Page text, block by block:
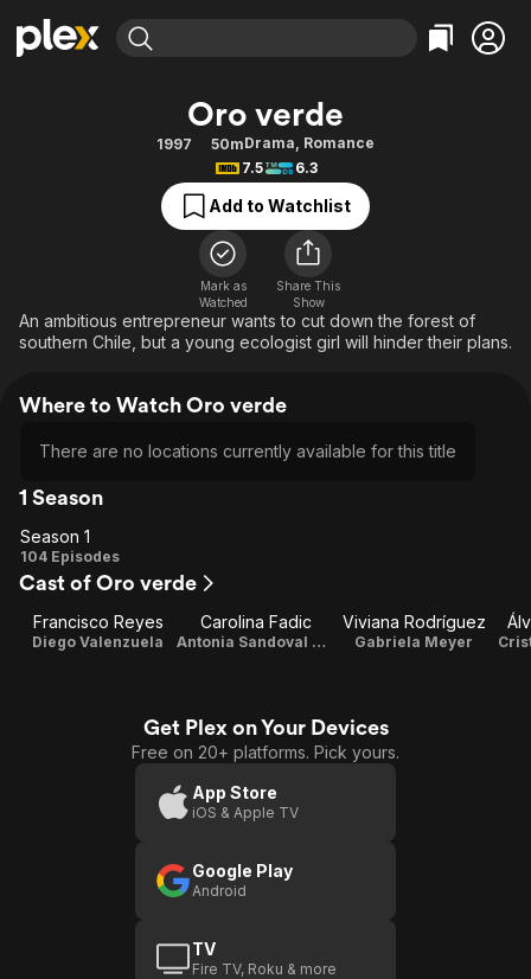
Movies & TV Shows
Free Movies & TV Shows
Categories
Action
Comedy
Documentary
En Español
Music
Sci-Fi
Browse Channels
Featured Channels
Property Brothers
The First 48 by A&E
Categories
Bingeworthy
True Crime
Sports
Classics
Comedy
Explore
Oro verde
1997 50mDrama, Romance
7.5
6.3
Add to Watchlist
Mark as
Watched
Share This
Show
An ambitious entrepreneur wants to cut down the forest of
southern Chile, but a young ecologist girl will hinder their plans.
Where to Watch Oro verde
There are no locations currently available for this title
1 Season
Season
1
Season 1
104 Episodes
Cast of Oro verde
Francisco Reyes
Diego Valenzuela
Carolina Fadic
Antonia Sandoval Schmidt
Viviana Rodríguez
Gabriela Meyer
Get Plex on Your Devices
Free on 20+ platforms. Pick yours.
App Store
iOS & Apple TV
Google Play
Android
TV
Fire TV, Roku & more